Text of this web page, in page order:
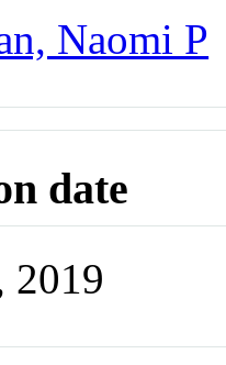
Naomi P
date
2019